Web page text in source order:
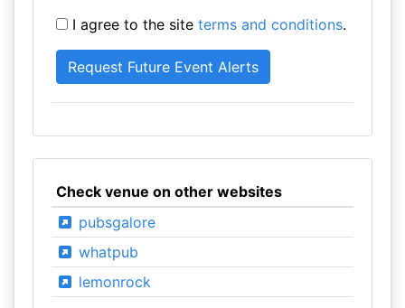
I agree to the site terms and conditions.
Check venue on other websites
pubsgalore
whatpub
lemonrock